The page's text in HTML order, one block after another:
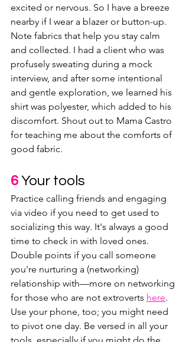
excited or nervous. So I have a breeze
nearby if I wear a blazer or button-up.
Note fabrics that help you stay calm
and collected. I had a client who was
profusely sweating during a mock
interview, and after some intentional
and gentle exploration, we learned his
shirt was polyester, which added to his
discomfort. Shout out to Mama Castro
for teaching me about the comforts of
good fabric.
6 Your tools
Practice calling friends and engaging
via video if you need to get used to
socializing this way. It's always a good
time to check in with loved ones.
Double points if you call someone
you're nurturing a (networking)
relationship with—more on networking
for those who are not extroverts here.
Use your phone, too; you might need
to pivot one day. Be versed in all your